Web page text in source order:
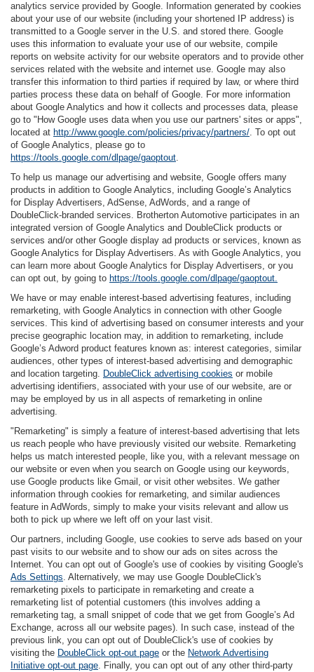
analytics service provided by Google. Information generated by cookies
about your use of our website (including your shortened IP address) is
transmitted to a Google server in the U.S. and stored there. Google
uses this information to evaluate your use of our website, compile
reports on website activity for our website operators and to provide other
services related with the website and internet use. Google may also
transfer this information to third parties if required by law, or where third
parties process these data on behalf of Google. For more information
about Google Analytics and how it collects and processes data, please
go to "How Google uses data when you use our partners' sites or apps",
located at http://www.google.com/policies/privacy/partners/. To opt out
of Google Analytics, please go to
https://tools.google.com/dlpage/gaoptout.
To help us manage our advertising and website, Google offers many
products in addition to Google Analytics, including Google’s Analytics
for Display Advertisers, AdSense, AdWords, and a range of
DoubleClick-branded services. Brotherton Automotive participates in an
integrated version of Google Analytics and DoubleClick products or
services and/or other Google display ad products or services, known as
Google Analytics for Display Advertisers. As with Google Analytics, you
can learn more about Google Analytics for Display Advertisers, or you
can opt out, by going to https://tools.google.com/dlpage/gaoptout.
We have or may enable interest-based advertising features, including
remarketing, with Google Analytics in connection with other Google
services. This kind of advertising based on consumer interests and your
precise geographic location may, in addition to remarketing, include
Google’s Adword product features known as: interest categories, similar
audiences, other types of interest-based advertising and demographic
and location targeting. DoubleClick advertising cookies or mobile
advertising identifiers, associated with your use of our website, are or
may be employed by us in all aspects of remarketing in online
advertising.
"Remarketing" is simply a feature of interest-based advertising that lets
us reach people who have previously visited our website. Remarketing
helps us match interested people, like you, with a relevant message on
our website or even when you search on Google using our keywords,
use Google products like Gmail, or visit other websites. We gather
information through cookies for remarketing, and similar audiences
feature in AdWords, simply to make your visits relevant and allow us
both to pick up where we left off on your last visit.
Our partners, including Google, use cookies to serve ads based on your
past visits to our website and to show our ads on sites across the
Internet. You can opt out of Google's use of cookies by visiting Google's
Ads Settings. Alternatively, we may use Google DoubleClick's
remarketing pixels to participate in remarketing and create a
remarketing list of potential customers (this involves adding a
remarketing tag, a small snippet of code that we get from Google’s Ad
Exchange, across all our website pages). In such case, instead of the
previous link, you can opt out of DoubleClick's use of cookies by
visiting the DoubleClick opt-out page or the Network Advertising
Initiative opt-out page. Finally, you can opt out of any other third-party